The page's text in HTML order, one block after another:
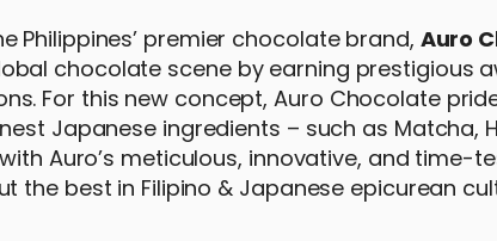
Philippines’ premier chocolate brand, Auro
chocolate scene by earning prestigious
For this new concept, Auro Chocolate
Japanese ingredients – such as Matcha,
Auro’s meticulous, innovative, and time-
the best in Filipino & Japanese epicurean